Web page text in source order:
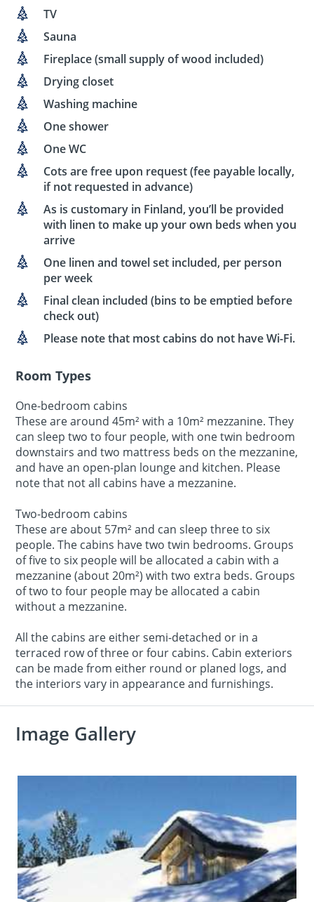
TV
Sauna
Fireplace (small supply of wood included)
Drying closet
Washing machine
One shower
One WC
Cots are free upon request (fee payable locally,
if not requested in advance)
As is customary in Finland, you’ll be provided
with linen to make up your own beds when you
arrive
One linen and towel set included, per person
per week
Final clean included (bins to be emptied before
check out)
Please note that most cabins do not have Wi-Fi.
Room Types
One-bedroom cabins
These are around 45m² with a 10m² mezzanine. They
can sleep two to four people, with one twin bedroom
downstairs and two mattress beds on the mezzanine,
and have an open-plan lounge and kitchen. Please
note that not all cabins have a mezzanine.
Two-bedroom cabins
These are about 57m² and can sleep three to six
people. The cabins have two twin bedrooms. Groups
of five to six people will be allocated a cabin with a
mezzanine (about 20m²) with two extra beds. Groups
of two to four people may be allocated a cabin
without a mezzanine.
All the cabins are either semi-detached or in a
terraced row of three or four cabins. Cabin exteriors
can be made from either round or planed logs, and
the interiors vary in appearance and furnishings.
Image Gallery